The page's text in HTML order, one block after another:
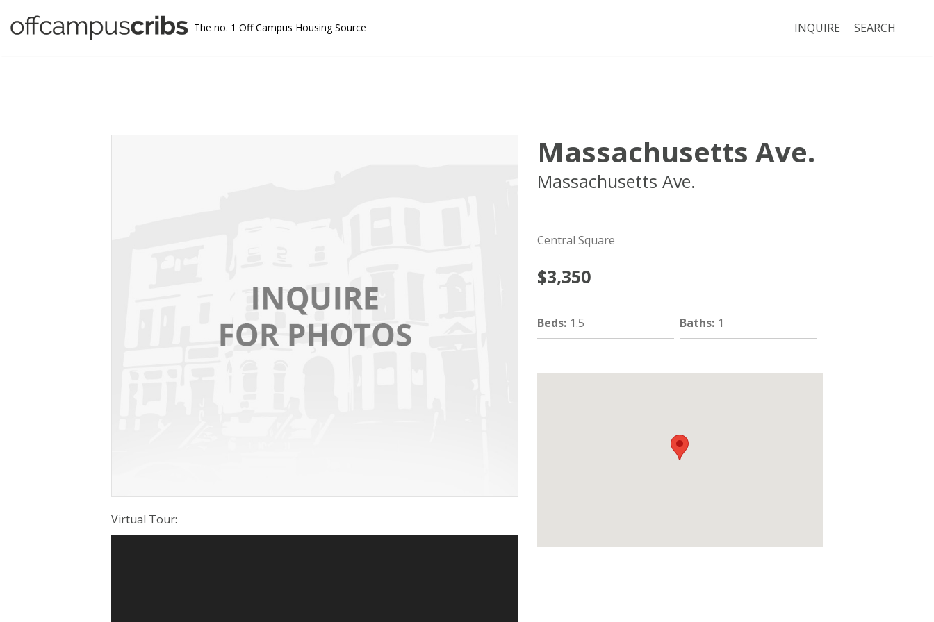
The no. 1 Off Campus Housing Source INQUIRE SEARCH
Virtual Tour:
Massachusetts Ave.
Massachusetts Ave.
Central Square
$3,350
Beds: 1.5 Baths: 1